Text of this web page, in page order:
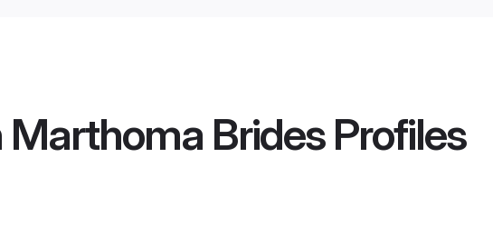
Marthoma BridesProfiles